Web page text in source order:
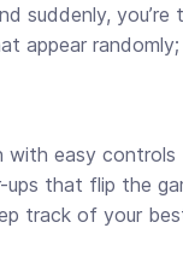
suddenly,
appear
with easy controls
ups that flip the
track of your